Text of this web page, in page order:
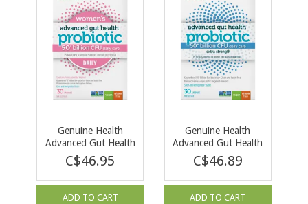
Genuine Health
Advanced Gut Health
Womens Probiotic 30
caps
C$46.95
ADD TO CART
Genuine Health
Advanced Gut Health
Probiotic 50 Billion
30 cap
C$46.89
ADD TO CART